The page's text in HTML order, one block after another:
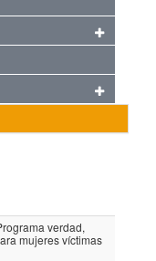
verdad,
mujeres víctimas